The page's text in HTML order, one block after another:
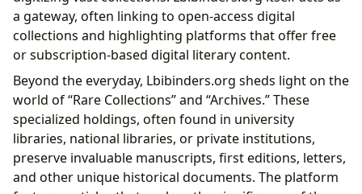
a gateway, often linking to open-access digital
collections and highlighting platforms that offer free
or subscription-based digital literary content.
Beyond the everyday, Lbibinders.org sheds light on the
world of “Rare Collections” and “Archives.” These
specialized holdings, often found in university
libraries, national libraries, or private institutions,
preserve invaluable manuscripts, first editions, letters,
and other unique historical documents. The platform